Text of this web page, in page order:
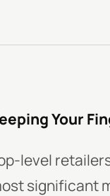
Your
level
significant